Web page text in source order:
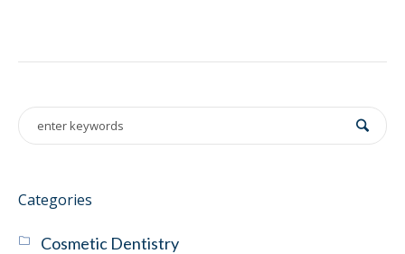
Categories
Cosmetic Dentistry